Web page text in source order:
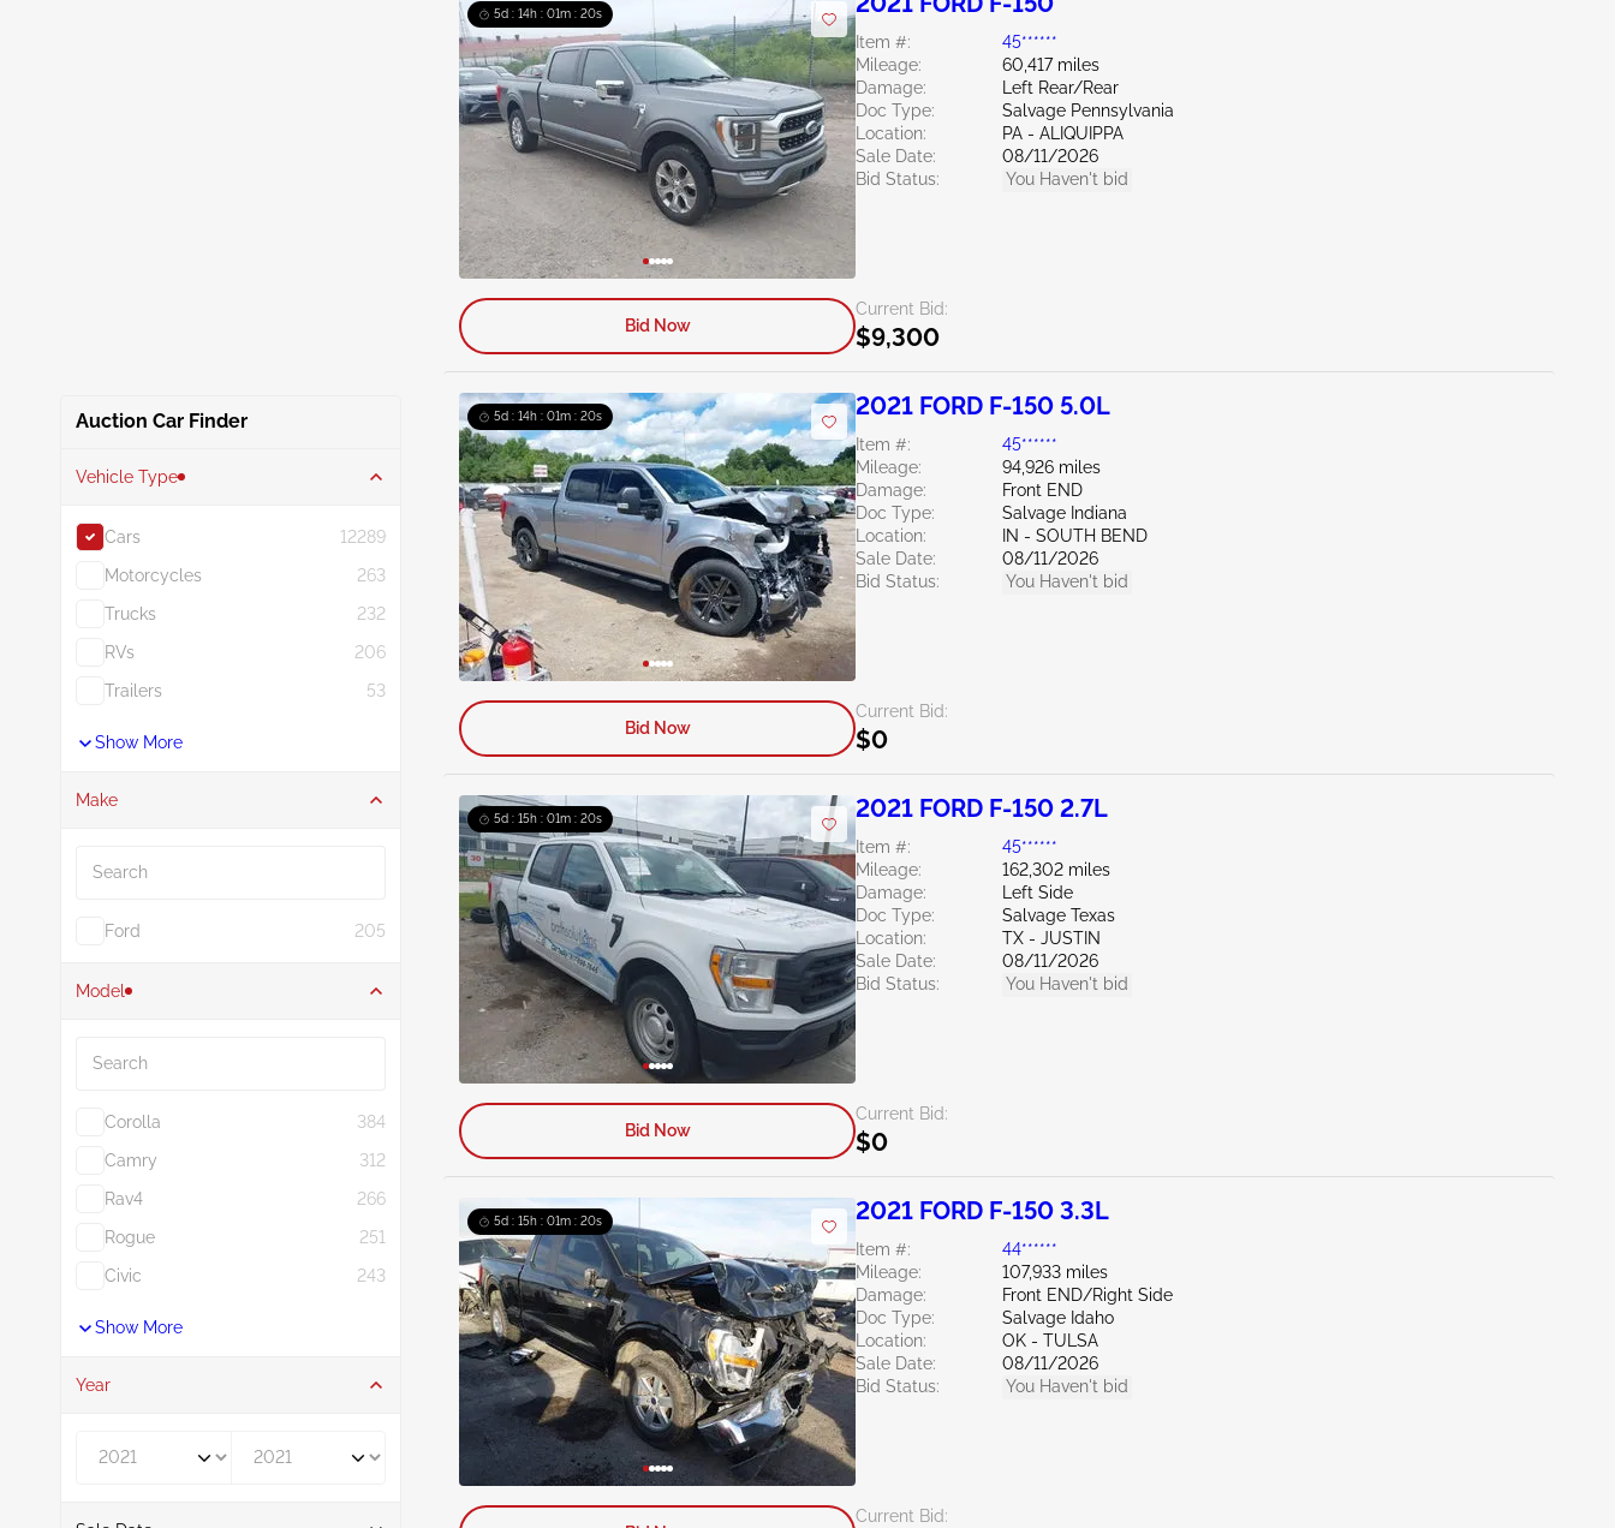
Auction Car Finder
Vehicle Type
Cars
12289
Motorcycles
263
Trucks
232
RVs
206
Trailers
53
Show More
Make
Ford 205
Model
Corolla
384
Camry
312
Rav4
266
Rogue
251
Civic
243
Show More
Year
5d : 14h : 01m : 19s
Item #:
45******
Mileage:
60,417 miles
Damage:
Left Rear/Rear
Doc Type:
Salvage Pennsylvania
Location:
PA - ALIQUIPPA
Sale Date:
08/11/2026
Bid Status:
You Haven't bid
Current Bid:
$9,300
Bid Now
5d : 14h : 01m : 19s 2021 FORD F-150 5.0L
Item #:
45******
Mileage:
94,926 miles
Damage:
Front END
Doc Type:
Salvage Indiana
Location:
IN - SOUTH BEND
Sale Date:
08/11/2026
Bid Status:
You Haven't bid
Current Bid:
$0
Bid Now
5d : 15h : 01m : 19s 2021 FORD F-150 2.7L
Item #:
45******
Mileage:
162,302 miles
Damage:
Left Side
Doc Type:
Salvage Texas
Location:
TX - JUSTIN
Sale Date:
08/11/2026
Bid Status:
You Haven't bid
Current Bid:
$0
Bid Now
5d : 15h : 01m : 19s 2021 FORD F-150 3.3L
Item #:
44******
Mileage:
107,933 miles
Damage:
Front END/Right Side
Doc Type:
Salvage Idaho
Location:
OK - TULSA
Sale Date:
08/11/2026
Bid Status:
You Haven't bid
Current Bid: